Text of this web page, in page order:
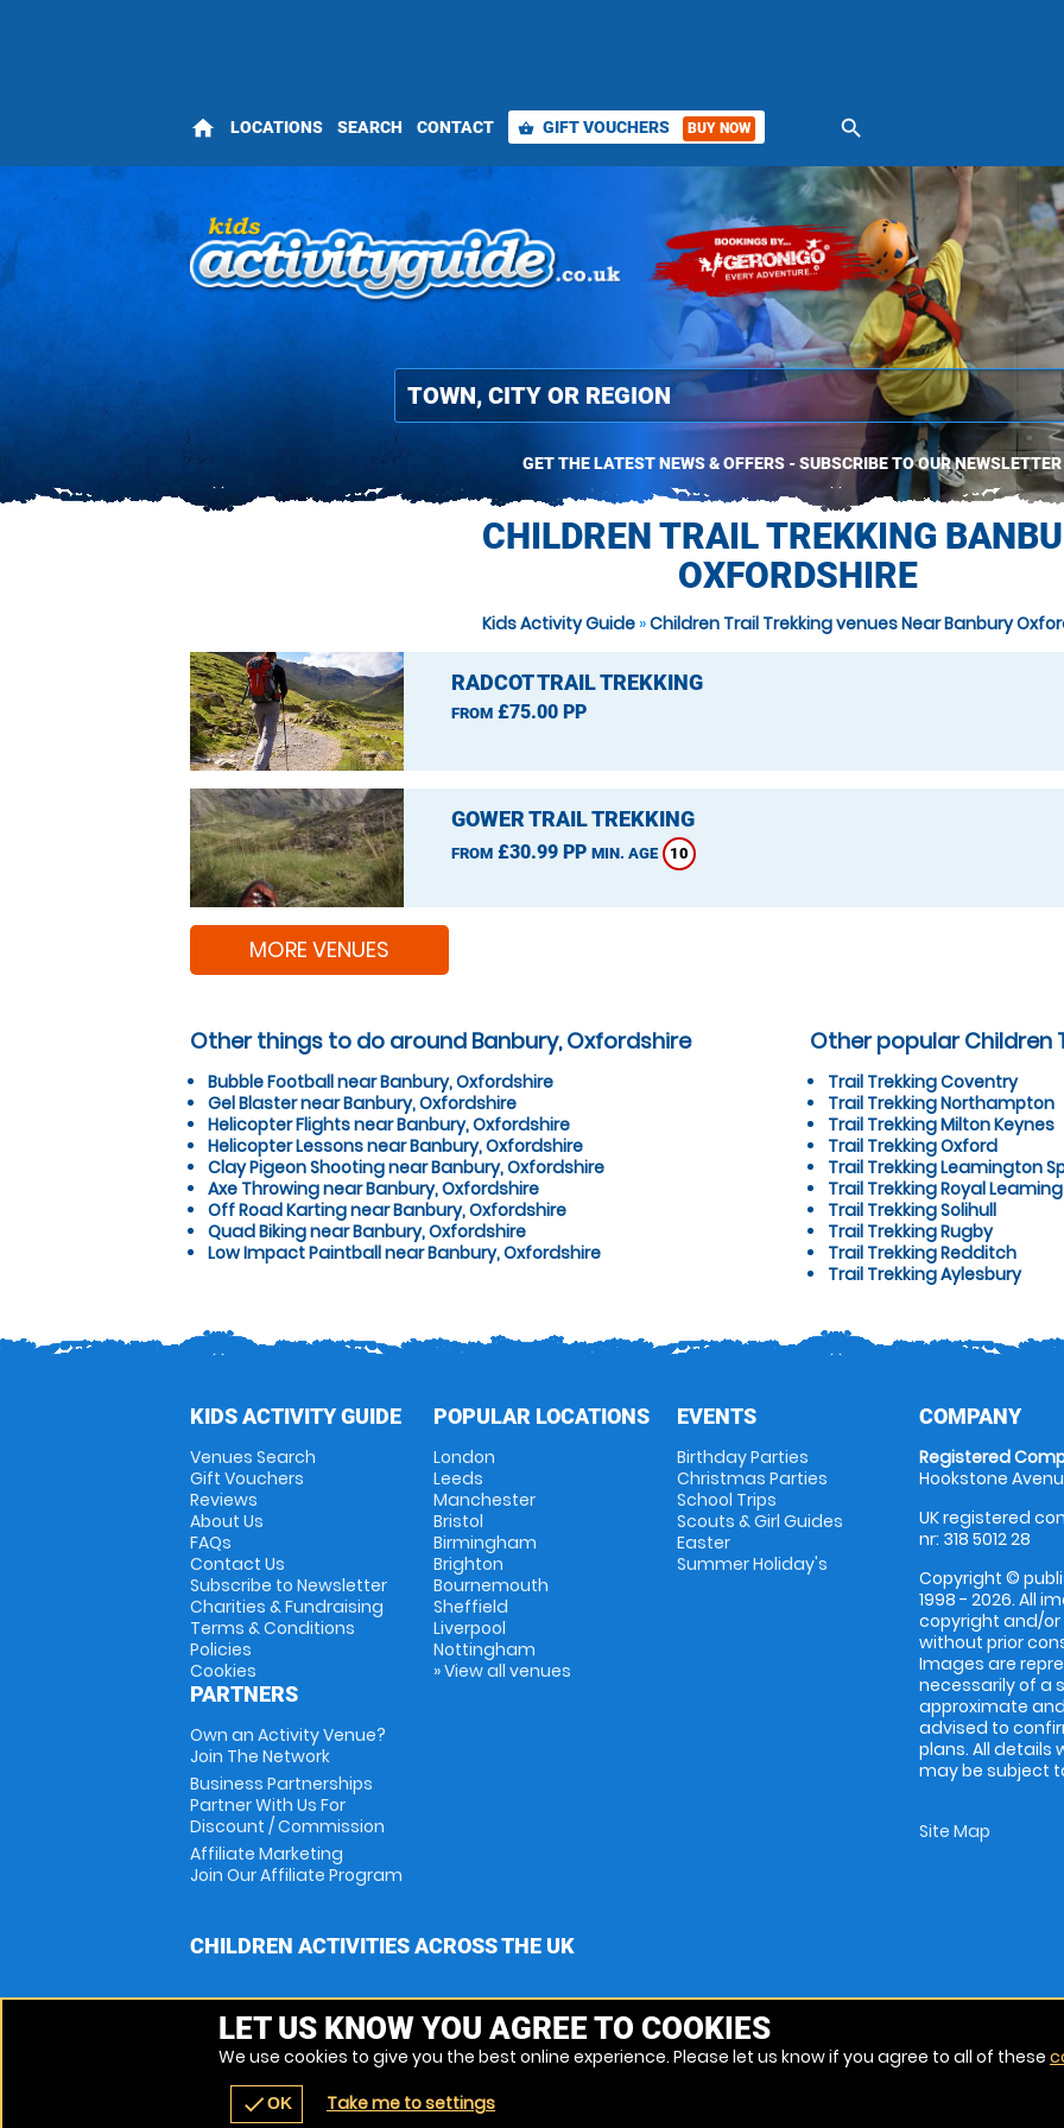
home LOCATIONS SEARCH CONTACT shopping_basket GIFT VOUCHERS BUY NOW search
GET THE LATEST NEWS & OFFERS - SUBSCRIBE TO OUR NEWSLETTER
CHILDREN TRAIL TREKKING
OXFORDSHIRE
Kids Activity Guide »Children Trail Trekking venues Near Banbury
RADCOT TRAIL TREKKING
FROM£75.00 PP
GOWER TRAIL TREKKING
FROM£30.99 PP MIN. AGE 10
MORE VENUES
Other things to do around Banbury, Oxfordshire
Bubble Football near Banbury, Oxfordshire
Gel Blaster near Banbury, Oxfordshire
Helicopter Flights near Banbury, Oxfordshire
Helicopter Lessons near Banbury, Oxfordshire
Clay Pigeon Shooting near Banbury, Oxfordshire
Axe Throwing near Banbury, Oxfordshire
Off Road Karting near Banbury, Oxfordshire
Quad Biking near Banbury, Oxfordshire
Low Impact Paintball near Banbury, Oxfordshire
Other popular Children
Trail Trekking Coventry
Trail Trekking Northampton
Trail Trekking Milton Keynes
Trail Trekking Oxford
Trail Trekking Leamington
Trail Trekking Royal
Trail Trekking Solihull
Trail Trekking Rugby
Trail Trekking Redditch
Trail Trekking Aylesbury
KIDS ACTIVITY GUIDE
Venues Search
Gift Vouchers
Reviews
About Us
FAQs
Contact Us
Subscribe to Newsletter
Charities & Fundraising
Terms & Conditions
Policies
Cookies
PARTNERS
Own an Activity Venue?
Join The Network
Business Partnerships
Partner With Us For
Discount / Commission
Affiliate Marketing
Join Our Affiliate Program
POPULAR LOCATIONS
London
Leeds
Manchester
Bristol
Birmingham
Brighton
Bournemouth
Sheffield
Liverpool
Nottingham
» View all venues
EVENTS
Birthday Parties
Christmas Parties
School Trips
Scouts & Girl Guides
Easter
Summer Holiday's
COMPANY
Registered
Hookstone
UK registered
nr: 318 5012 28
Copyright ©
1998 - 2026. All
copyright and/
without prior
Images are
necessarily of a
approximate
advised to
plans. All details
may be subject
Site Map
CHILDREN ACTIVITIES ACROSS THE UK
LET US KNOW YOU AGREE TO COOKIES
We use cookies to give you the best online experience. Please let us know if you agree to all of these
checkOK Take me to settings